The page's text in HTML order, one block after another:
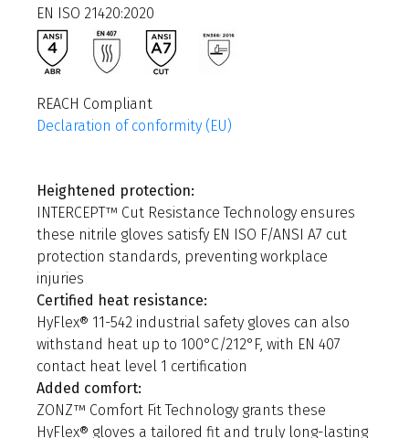
EN ISO 21420:2020
REACH Compliant
Declaration of conformity (EU)
Heightened protection:
INTERCEPT™ Cut Resistance Technology ensures
these nitrile gloves satisfy EN ISO F/ANSI A7 cut
protection standards, preventing workplace
injuries
Certified heat resistance:
HyFlex® 11-542 industrial safety gloves can also
withstand heat up to 100°C/212°F, with EN 407
contact heat level 1 certification
Added comfort:
ZONZ™ Comfort Fit Technology grants these
HyFlex® gloves a tailored fit and truly long-lasting